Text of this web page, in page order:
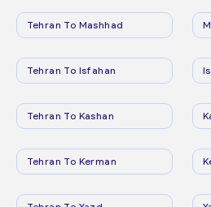
Tehran To Mashhad
Tehran To Isfahan
Tehran To Kashan
Tehran To Kerman